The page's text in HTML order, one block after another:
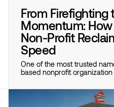
From Firefighting
Momentum:
Non-Profit
Speed
One of the most trusted
based nonprofit